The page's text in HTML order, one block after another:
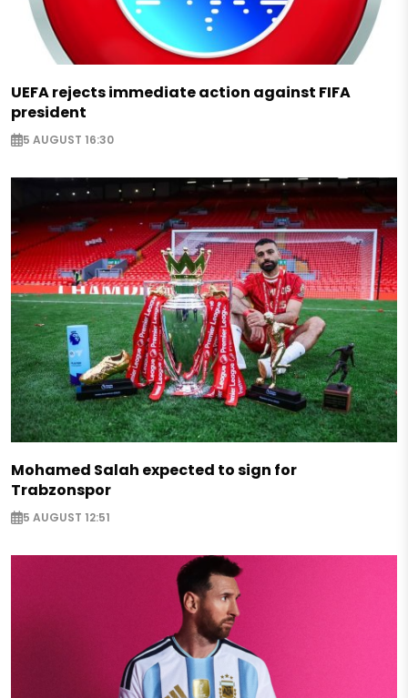
UEFA rejects immediate action against FIFA
president
5 AUGUST 16:30
Mohamed Salah expected to sign for
Trabzonspor
5 AUGUST 12:51